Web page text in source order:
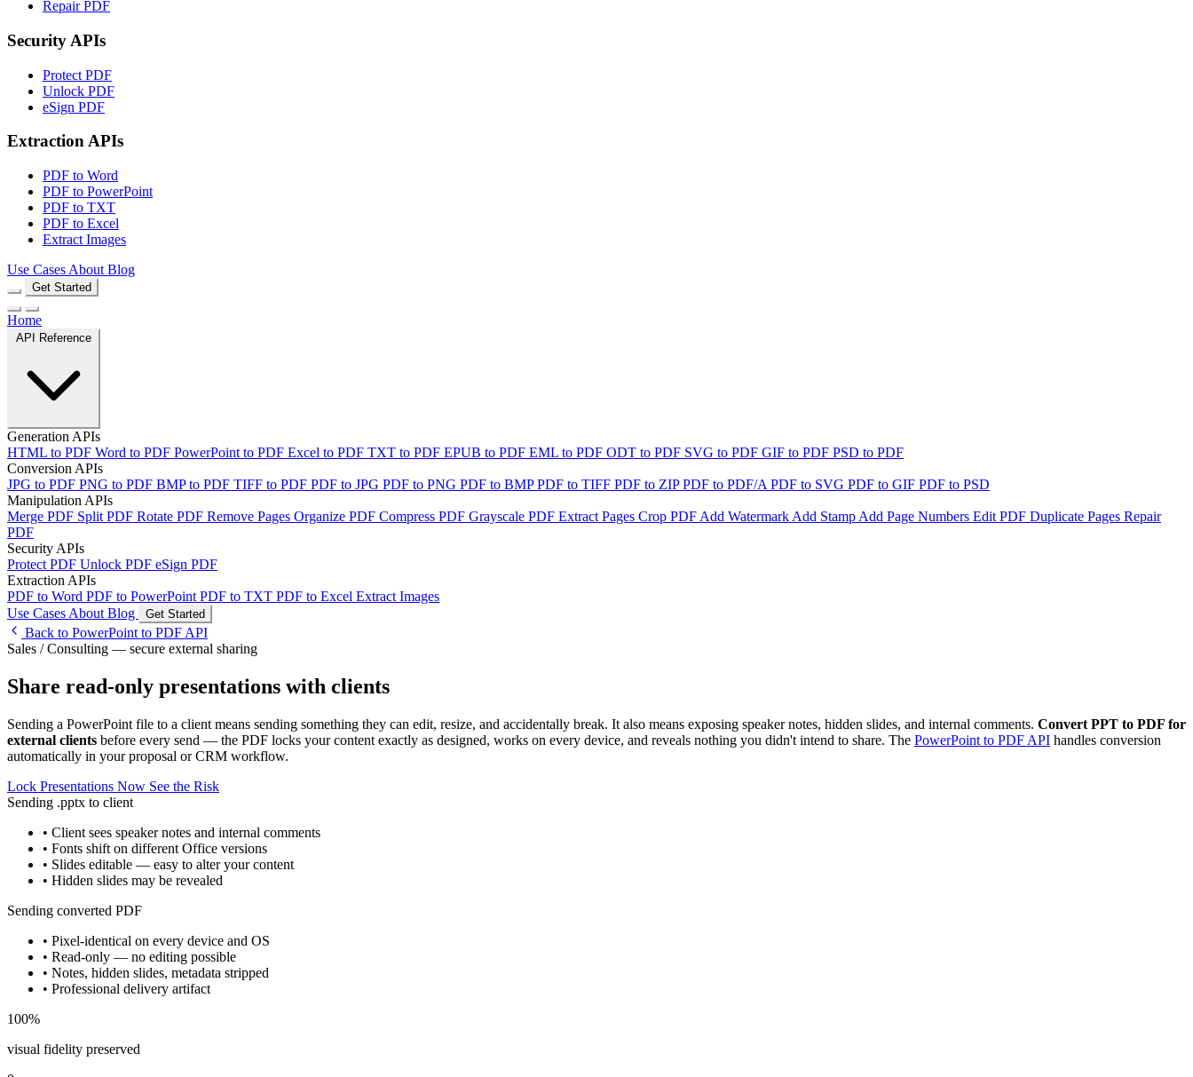
Repair PDF
Security APIs
Protect PDF
Unlock PDF
eSign PDF
Extraction APIs
PDF to Word
PDF to PowerPoint
PDF to TXT
PDF to Excel
Extract Images
Use Cases About Blog
Get Started
Home
Generation APIs
HTML to PDF Word to PDF PowerPoint to PDF Excel to PDF TXT to PDF EPUB to PDF EML to PDF ODT to PDF SVG to PDF GIF to PDF PSD to PDF
Conversion APIs
JPG to PDF PNG to PDF BMP to PDF TIFF to PDF PDF to JPG PDF to PNG PDF to BMPPDF to TIFF PDF to ZIPPDF to PDF/A PDF to SVG PDF to GIF PDF to PSD
Manipulation APIs
Merge PDF Split PDF Rotate PDF Remove Pages Organize PDF Compress PDF Grayscale PDF Extract Pages Crop PDF Add Watermark Add Stamp Add Page Numbers Edit PDF Duplicate Pages Repair
PDF
Security APIs
Protect PDF Unlock PDF eSign PDF
Extraction APIs
PDF to Word PDF to PowerPoint PDF to TXT PDF to Excel Extract Images
Use Cases About Blog Get Started
Back to PowerPoint to PDF API
Sales / Consulting — secure external sharing
Share read-only presentations with clients
Sending a PowerPoint file to a client means sending something they can edit, resize, and accidentally break. It also means exposing speaker notes, hidden slides, and internal comments. Convert PPT to PDF for
external clients before every send — the PDF locks your content exactly as designed, works on every device, and reveals nothing you didn't intend to share. The PowerPoint to PDF API handles conversion
automatically in your proposal or CRM workflow.
Lock Presentations Now See the Risk
Sending .pptx to client
• Client sees speaker notes and internal comments
• Fonts shift on different Office versions
• Slides editable — easy to alter your content
• Hidden slides may be revealed
Sending converted PDF
• Pixel-identical on every device and OS
• Read-only — no editing possible
• Notes, hidden slides, metadata stripped
• Professional delivery artifact
100%
visual fidelity preserved